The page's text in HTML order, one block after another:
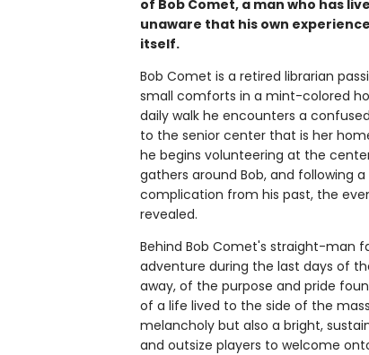
of Bob Comet, a man who has
unaware that his own
itself.
Bob Comet is a retired librarian
small comforts in a mint-colored
daily walk he encounters a
to the senior center that is her
he begins volunteering at the
gathers around Bob, and following
complication from his past, the
revealed.
Behind Bob Comet's straight-man
adventure during the last days of
away, of the purpose and pride
of a life lived to the side of the
melancholy but also a bright,
and outsize players to welcome